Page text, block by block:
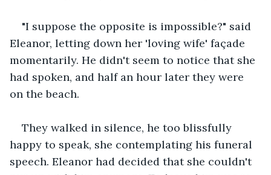
"I suppose the opposite is impossible?" said
Eleanor, letting down her 'loving wife' façade
momentarily. He didn't seem to notice that she
had spoken, and half an hour later they were
on the beach.
They walked in silence, he too blissfully
happy to speak, she contemplating his funeral
speech. Eleanor had decided that she couldn't